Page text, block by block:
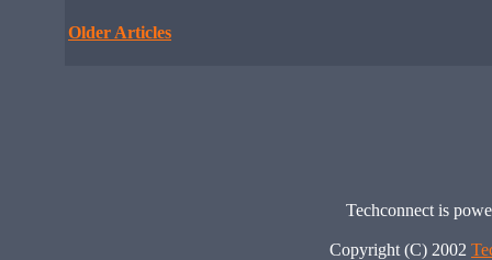
Older Articles
Techconnect is
Copyright (C) 2002